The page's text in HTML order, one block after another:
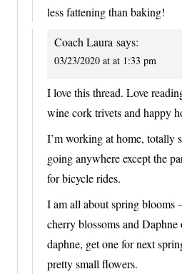
less fattening than baking!
Coach Laura says:
03/23/2020 at at 1:33 pm
I love this thread. Love
wine cork trivets and happy
I’m working at home, totally
going anywhere except the
for bicycle rides.
I am all about spring blooms
cherry blossoms and
daphne, get one for next
pretty small flowers.